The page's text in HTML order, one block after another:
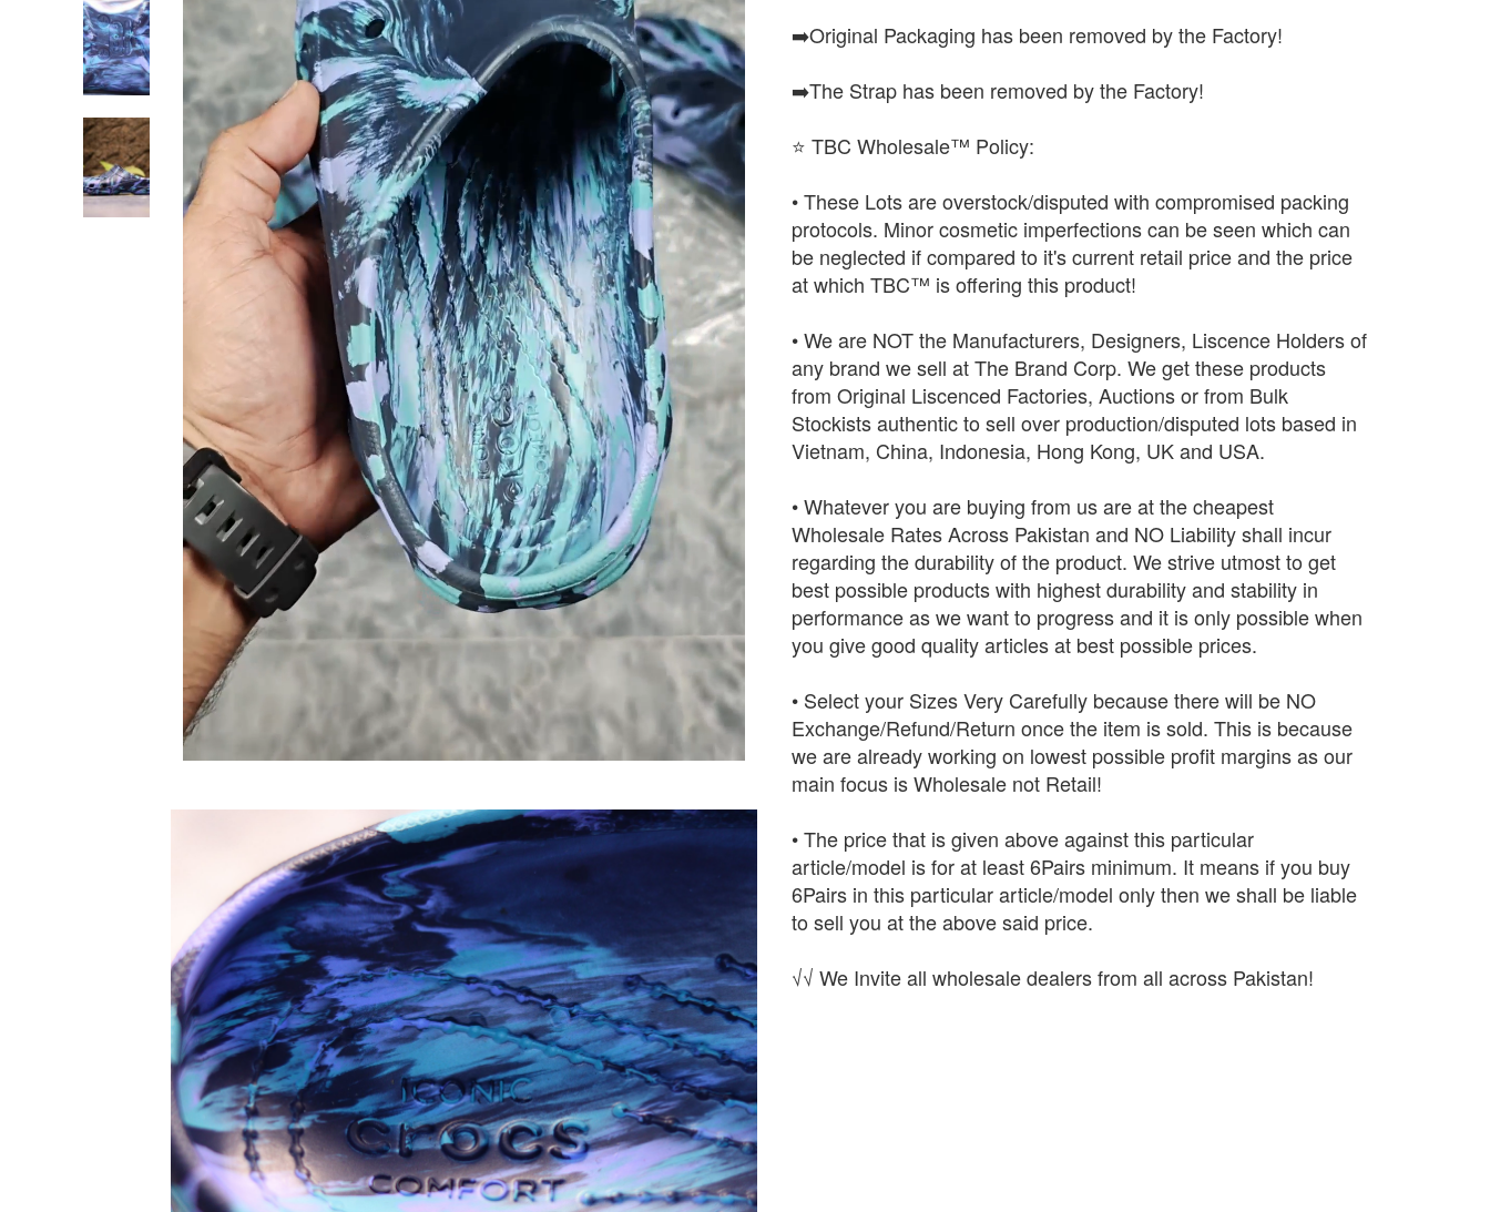
➡️Original Packaging has been removed by the Factory!
➡️The Strap has been removed by the Factory!
⭐ TBC Wholesale™ Policy:
• These Lots are overstock/disputed with compromised packing
protocols. Minor cosmetic imperfections can be seen which can
be neglected if compared to it's current retail price and the price
at which TBC™ is offering this product!
• We are NOT the Manufacturers, Designers, Liscence Holders of
any brand we sell at The Brand Corp. We get these products
from Original Liscenced Factories, Auctions or from Bulk
Stockists authentic to sell over production/disputed lots based in
Vietnam, China, Indonesia, Hong Kong, UK and USA.
• Whatever you are buying from us are at the cheapest
Wholesale Rates Across Pakistan and NO Liability shall incur
regarding the durability of the product. We strive utmost to get
best possible products with highest durability and stability in
performance as we want to progress and it is only possible when
you give good quality articles at best possible prices.
• Select your Sizes Very Carefully because there will be NO
Exchange/Refund/Return once the item is sold. This is because
we are already working on lowest possible profit margins as our
main focus is Wholesale not Retail!
• The price that is given above against this particular
article/model is for at least 6Pairs minimum. It means if you buy
6Pairs in this particular article/model only then we shall be liable
to sell you at the above said price.
√√ We Invite all wholesale dealers from all across Pakistan!